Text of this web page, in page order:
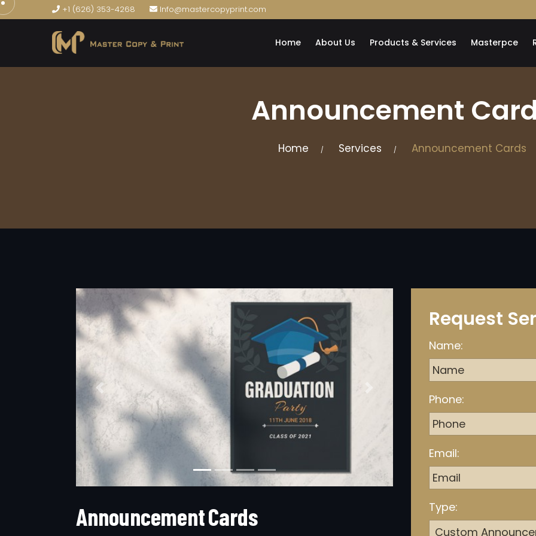
+1 (626) 353-4268 Info@mastercopyprint.com
Home About Us Products & Services Masterpce
Announcement
Home / Services / Announcement Cards
Previous
AnnouncementCards
Request
Name:
Phone:
Email:
Type: